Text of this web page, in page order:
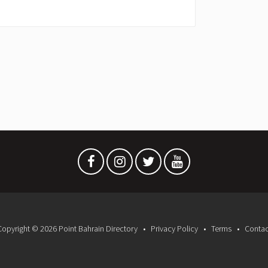
© 2026 Point Bahrain Directory Privacy Policy Terms